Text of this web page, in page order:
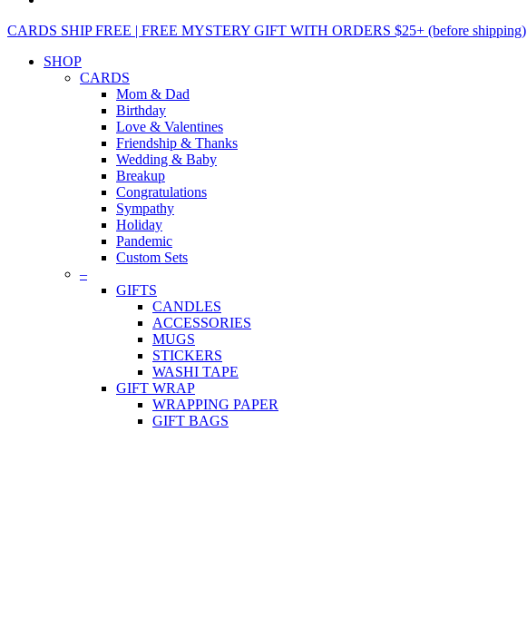
CARDS SHIP FREE | FREE MYSTERY GIFT WITH ORDERS $25+ (before shipping)
SHOP
CARDS
Mom & Dad
Birthday
Love & Valentines
Friendship & Thanks
Wedding & Baby
Breakup
Congratulations
Sympathy
Holiday
Pandemic
Custom Sets
–
GIFTS
CANDLES
ACCESSORIES
MUGS
STICKERS
WASHI TAPE
GIFT WRAP
WRAPPING PAPER
GIFT BAGS